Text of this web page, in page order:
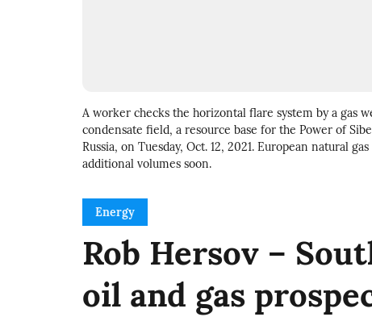
A worker checks the horizontal flare system by a gas
condensate field, a resource base for the Power of
Russia, on Tuesday, Oct. 12, 2021. European natural
additional volumes soon.
Energy
Rob Hersov –
oil and gas